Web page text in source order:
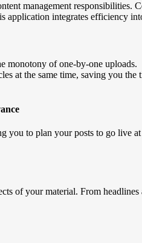
management responsibilities.
application integrates efficiency
monotony of one-by-one uploads.
at the same time, saving you
to plan your posts to go live
of your material. From